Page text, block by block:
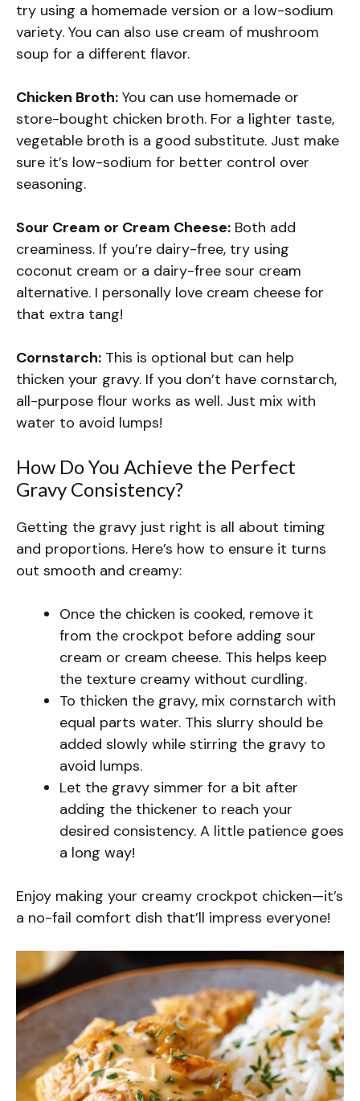
try using a homemade version or a low-sodium
variety. You can also use cream of mushroom
soup for a different flavor.
Chicken Broth: You can use homemade or
store-bought chicken broth. For a lighter taste,
vegetable broth is a good substitute. Just make
sure it’s low-sodium for better control over
seasoning.
Sour Cream or Cream Cheese: Both add
creaminess. If you’re dairy-free, try using
coconut cream or a dairy-free sour cream
alternative. I personally love cream cheese for
that extra tang!
Cornstarch: This is optional but can help
thicken your gravy. If you don’t have cornstarch,
all-purpose flour works as well. Just mix with
water to avoid lumps!
How Do You Achieve the Perfect
Gravy Consistency?
Getting the gravy just right is all about timing
and proportions. Here’s how to ensure it turns
out smooth and creamy:
Once the chicken is cooked, remove it
from the crockpot before adding sour
cream or cream cheese. This helps keep
the texture creamy without curdling.
To thicken the gravy, mix cornstarch with
equal parts water. This slurry should be
added slowly while stirring the gravy to
avoid lumps.
Let the gravy simmer for a bit after
adding the thickener to reach your
desired consistency. A little patience goes
a long way!
Enjoy making your creamy crockpot chicken—it’s
a no-fail comfort dish that’ll impress everyone!